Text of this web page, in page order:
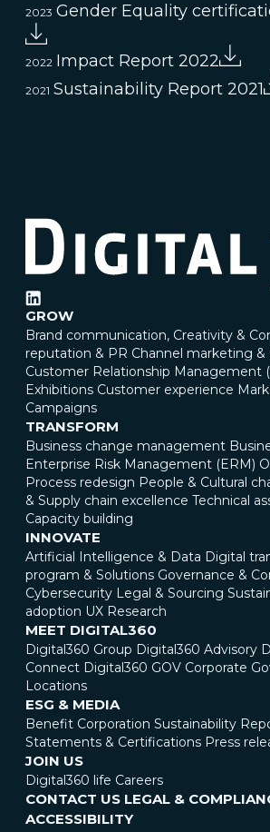
2023 Gender Equality
2022 Impact Report 2022
2021 Sustainability Report 2021
GROW
Brand communication, Creativity &
reputation & PR Channel marketing
Customer Relationship Management
Exhibitions Customer experience
Campaigns
TRANSFORM
Business change management
Enterprise Risk Management (ERM)
Process redesign People & Cultural
& Supply chain excellence Technical
Capacity building
INNOVATE
Artificial Intelligence & Data Digital
program & Solutions Governance &
Cybersecurity Legal & Sourcing
adoption UX Research
MEET DIGITAL360
Digital360 Group Digital360 Advisory
Connect Digital360 GOV Corporate
Locations
ESG & MEDIA
Benefit Corporation Sustainability
Statements & Certifications Press
JOIN US
Digital360 life Careers
CONTACT US LEGAL &
ACCESSIBILITY